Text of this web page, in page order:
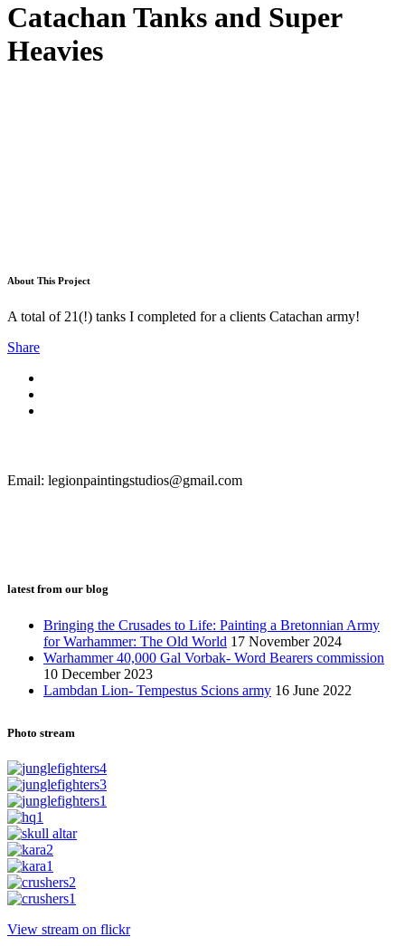
Catachan Tanks and Super
Heavies
About This Project
A total of 21(!) tanks I completed for a clients Catachan army!
Share
Email: legionpaintingstudios@gmail.com
latest from our blog
Bringing the Crusades to Life: Painting a Bretonnian Army
for Warhammer: The Old World 17 November 2024
Warhammer 40,000 Gal Vorbak- Word Bearers commission
10 December 2023
Lambdan Lion- Tempestus Scions army 16 June 2022
Photo stream
View stream on flickr